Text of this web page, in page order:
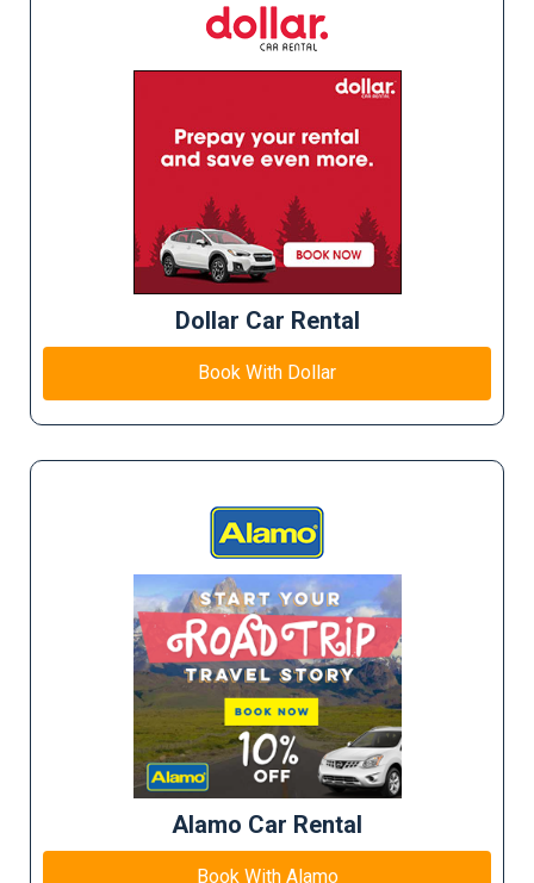
Dollar Car Rental
Book With Dollar
Alamo Car Rental
Book With Alamo